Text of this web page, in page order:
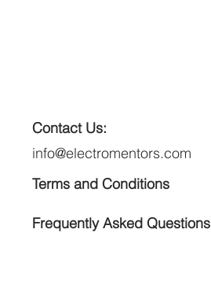
Contact Us:
info@electromentors.com
Terms and Conditions
Frequently Asked Questions